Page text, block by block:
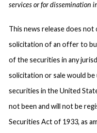
services or for dissemination
This news release does
solicitation of an offer to
of the securities in any
solicitation or sale would
securities in the United
not been and will not be
Securities Act of 1933, as